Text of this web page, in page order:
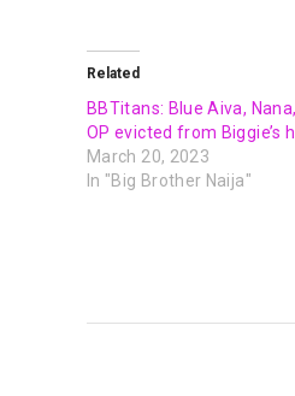
Related
BBTitans: Blue Aiva,
OP evicted from Biggie’s
March 20, 2023
In "Big Brother Naija"